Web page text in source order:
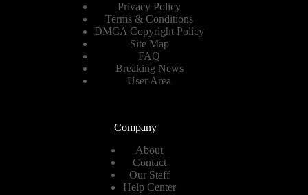
Privacy Policy
Terms & Conditions
DMCA Copyright Policy
Site Map
FAQ
Breaking News
User Area
Company
About
Contact
Our Staff
Help Center